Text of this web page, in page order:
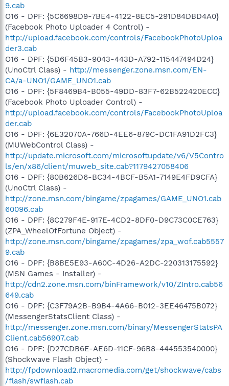
9.cab
O16 - DPF: {5C6698D9-7BE4-4122-8EC5-291D84DBD4A0}
(Facebook Photo Uploader 4 Control) -
http://upload.facebook.com/controls/FacebookPhotoUploa
der3.cab
O16 - DPF: {5D6F45B3-9043-443D-A792-115447494D24}
(UnoCtrl Class) - http://messenger.zone.msn.com/EN-
CA/a-UNO1/GAME_UNO1.cab
O16 - DPF: {5F8469B4-B055-49DD-83F7-62B522420ECC}
(Facebook Photo Uploader Control) -
http://upload.facebook.com/controls/FacebookPhotoUploa
der.cab
O16 - DPF: {6E32070A-766D-4EE6-879C-DC1FA91D2FC3}
(MUWebControl Class) -
http://update.microsoft.com/microsoftupdate/v6/V5Contro
ls/en/x86/client/muweb_site.cab?1179427058406
O16 - DPF: {80B626D6-BC34-4BCF-B5A1-7149E4FD9CFA}
(UnoCtrl Class) -
http://zone.msn.com/bingame/zpagames/GAME_UNO1.cab
60096.cab
O16 - DPF: {8C279F4E-917E-4CD2-8DF0-D9C73C0CE763}
(ZPA_WheelOfFortune Object) -
http://zone.msn.com/bingame/zpagames/zpa_wof.cab5557
9.cab
O16 - DPF: {B8BE5E93-A60C-4D26-A2DC-220313175592}
(MSN Games - Installer) -
http://cdn2.zone.msn.com/binFramework/v10/ZIntro.cab56
649.cab
O16 - DPF: {C3F79A2B-B9B4-4A66-B012-3EE46475B072}
(MessengerStatsClient Class) -
http://messenger.zone.msn.com/binary/MessengerStatsPA
Client.cab56907.cab
O16 - DPF: {D27CDB6E-AE6D-11CF-96B8-444553540000}
(Shockwave Flash Object) -
http://fpdownload2.macromedia.com/get/shockwave/cabs
/flash/swflash.cab